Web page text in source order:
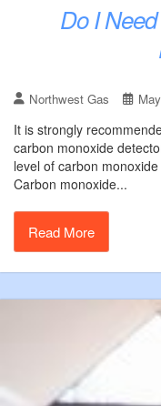
Do I
Northwest Gas
It is strongly
carbon monoxide
level of carbon
Carbon monoxide...
Read More